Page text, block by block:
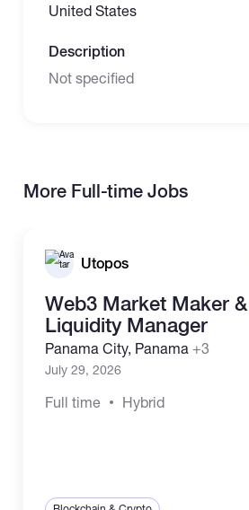
United States
Description
Not specified
More Full-time Jobs
Utopos
Web3 Market Maker &
Liquidity Manager
Panama City, Panama +3
July 29, 2026
Full time Hybrid